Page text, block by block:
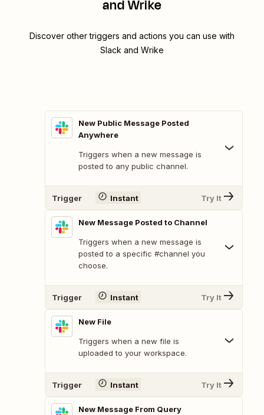
and Wrike
Discover other triggers and actions you can use with
Slack and Wrike
New Public Message Posted
Anywhere
Triggers when a new message is
posted to any public channel.
Trigger Instant Try It
New Message Posted to Channel
Triggers when a new message is
posted to a specific #channel you
choose.
Trigger Instant Try It
New File
Triggers when a new file is
uploaded to your workspace.
Trigger Instant Try It
New Message From Query